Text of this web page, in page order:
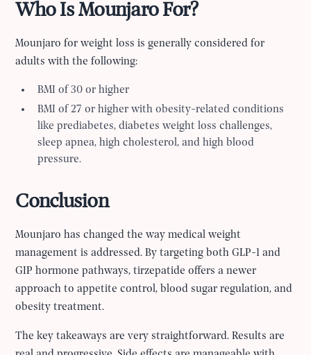
Who Is Mounjaro For?
Mounjaro for weight loss is generally considered for
adults with the following:
BMI of 30 or higher
BMI of 27 or higher with obesity-related conditions
like prediabetes, diabetes weight loss challenges,
sleep apnea, high cholesterol, and high blood
pressure.
Conclusion
Mounjaro has changed the way medical weight
management is addressed. By targeting both GLP-1 and
GIP hormone pathways, tirzepatide offers a newer
approach to appetite control, blood sugar regulation, and
obesity treatment.
The key takeaways are very straightforward. Results are